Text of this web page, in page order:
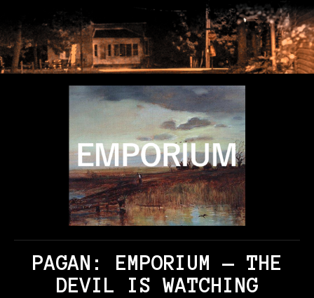
PAGAN: EMPORIUM — THE
DEVIL IS WATCHING